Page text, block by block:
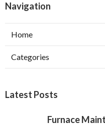
Navigation
Home
Categories
Latest Posts
Furnace